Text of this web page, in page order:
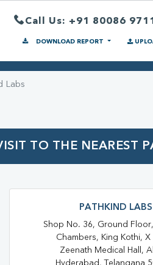
Call Us: +91 80086
DOWNLOAD REPORT
Labs
TO THE NEAREST
PATHKIND LABS
Shop No. 36, Ground
Chambers, King Kothi, X
Zeenath Medical Hall,
Hyderabad, Telangana